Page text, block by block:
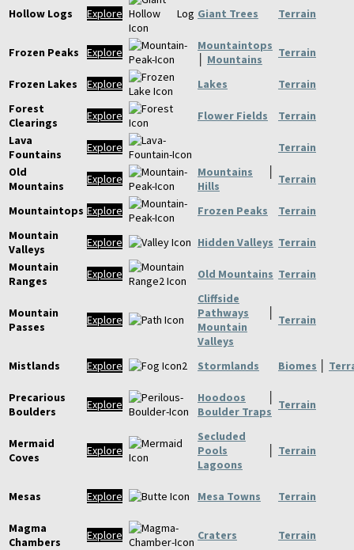
Hollow Logs Explore Giant Trees Terrain
Frozen Peaks Explore
Mountaintops
Mountains Terrain
Frozen Lakes Explore Lakes
Terrain
Forest
Clearings
Explore Flower Fields
Terrain
Lava
Fountains
Explore
Terrain
Old
Mountains
Explore Mountains
Hills
Terrain
Mountaintops Explore Frozen Peaks
Terrain
Mountain
Valleys
Explore Hidden Valleys Terrain
Mountain
Ranges
Explore Old Mountains Terrain
Mountain
Passes
Explore
Cliffside
Pathways
Mountain
Valleys
Terrain
Mistlands Explore Stormlands Biomes
Precarious
Boulders
Explore Hoodoos
Boulder Traps Terrain
Mermaid
Coves
Explore
Secluded
Pools
Lagoons
Terrain
Mesas Explore Mesa Towns Terrain
Magma
Chambers
Explore Craters Terrain